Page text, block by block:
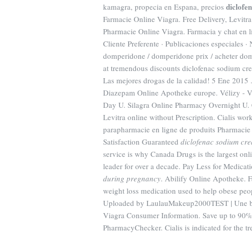
kamagra, propecia en Espana, precios
Farmacie Online Viagra. Free Delivery,
Pharmacie Online Viagra. Farmacia y chat en
Cliente Preferente · Publicaciones especiales
domperidone / domperidone prix / acheter
at tremendous discounts diclofenac sodium
Las mejores drogas de la calidad! 5 Ene
Diazepam Online Apotheke europe. Vélizy -
Day U. Silagra Online Pharmacy Overnight
Levitra online without Prescription. Cialis
parapharmacie en ligne de produits
Satisfaction Guaranteed diclofenac sodium
service is why Canada Drugs is the largest
leader for over a decade. Pay Less for
during pregnancy. Abilify Online Apotheke.
weight loss medication used to help obese
Uploaded by LaulauMakeup2000TEST | Une
Viagra Consumer Information. Save up to
PharmacyChecker. Cialis is indicated for the